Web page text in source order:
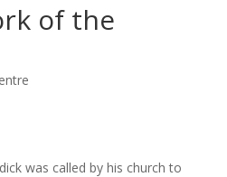
of the
was called by his church to